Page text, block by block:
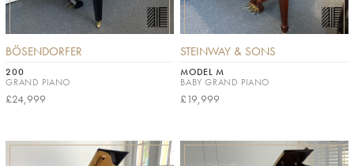
BÖSENDORFER
200
GRAND PIANO
£24,999
STEINWAY & SONS
MODEL M
BABY GRAND PIANO
£19,999